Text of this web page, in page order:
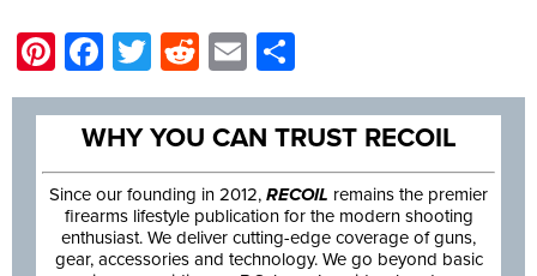
Pinterest
Facebook
Twitter
Reddit
Email
WHY YOU CAN TRUST RECOIL
Since our founding in 2012, RECOIL remains the premier
firearms lifestyle publication for the modern shooting
enthusiast. We deliver cutting-edge coverage of guns,
gear, accessories and technology. We go beyond basic